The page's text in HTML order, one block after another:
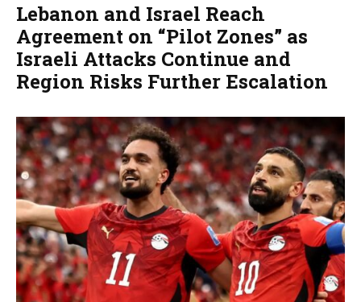
Lebanon and Israel Reach
Agreement on “Pilot Zones” as
Israeli Attacks Continue and
Region Risks Further Escalation